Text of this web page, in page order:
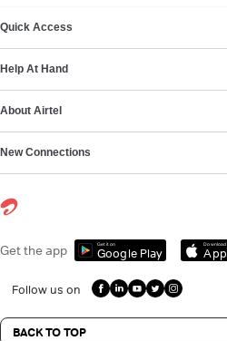
Quick Access
Help At Hand
About Airtel
New Connections
Get the app Get it on
Google Play
Download
Follow us on
BACK TO TOP